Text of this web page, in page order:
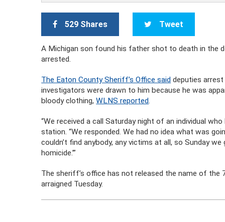
529 Shares Tweet
A Michigan son found his father shot to death in the
arrested.
The Eaton County Sheriff’s Office said deputies
investigators were drawn to him because he was
bloody clothing,WLNS reported.
“We received a call Saturday night of an individual
station. “We responded. We had no idea what was
couldn’t find anybody, any victims at all, so Sunday
homicide.’”
The sheriff’s office has not released the name of
arraigned Tuesday.